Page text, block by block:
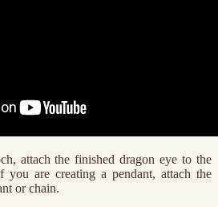
attach the finished dragon eye to the
are creating a pendant, attach the
or chain.